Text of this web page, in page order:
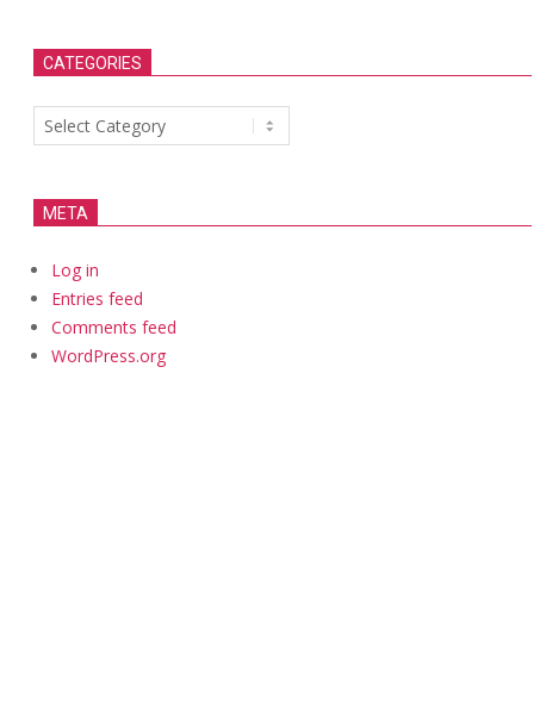
CATEGORIES
Categories
META
Log in
Entries feed
Comments feed
WordPress.org